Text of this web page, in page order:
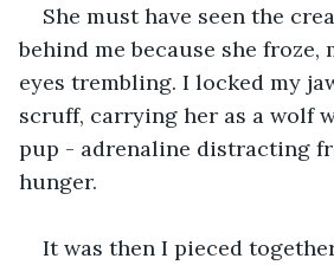
She must have seen the
behind me because she froze,
eyes trembling. I locked my
scruff, carrying her as a wolf
pup - adrenaline distracting
hunger.
It was then I pieced